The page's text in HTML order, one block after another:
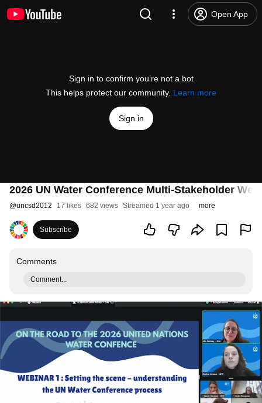
Open App
Sign in to confirm you’re not a bot
This helps protect our community. Learn more
Sign in
2026 UN Water Conference Multi-Stakeholder
@uncsd2012 17 likes 682 views Streamed 1 year ago more
Subscribe
Comments
Comment...